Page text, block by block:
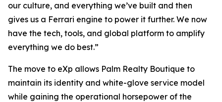
our culture, and everything we’ve built and then
gives us a Ferrari engine to power it further. We now
have the tech, tools, and global platform to amplify
everything we do best.”
The move to eXp allows Palm Realty Boutique to
maintain its identity and white-glove service model
while gaining the operational horsepower of the